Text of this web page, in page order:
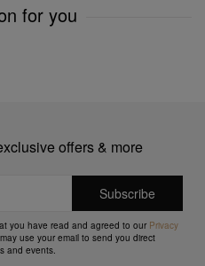
for you
offers & more
you have read and agreed to our Privacy
use your email to send you direct
and events.